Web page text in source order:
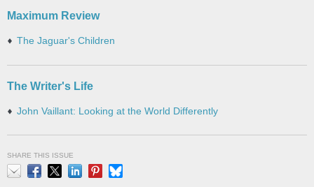
Maximum Review
The Jaguar's Children
The Writer's Life
John Vaillant: Looking at the World Differently
SHARE THIS ISSUE